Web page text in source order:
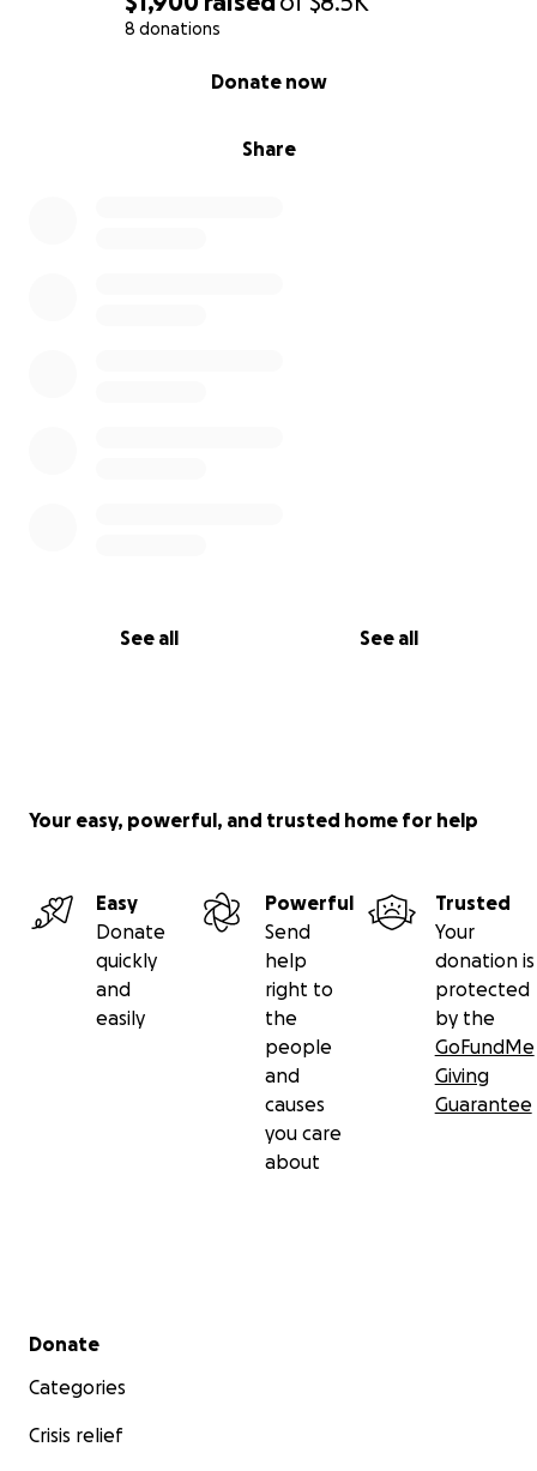
8 donations
Share
Donate now
See all See all
Your easy, powerful, and trusted home for help
Easy
Donate
quickly
and
easily
Powerful
Send
help
right to
the
people
and
causes
you care
about
Trusted
Your
donation is
protected
by the
GoFundMe
Giving
Guarantee
Secondary menu
Donate
Categories
Crisis relief